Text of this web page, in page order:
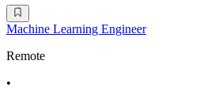
Machine Learning Engineer
Remote
•